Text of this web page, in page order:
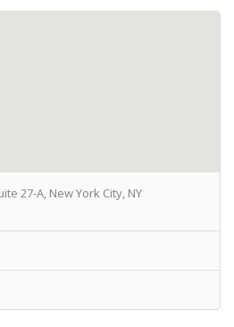
27-A, New York City, NY